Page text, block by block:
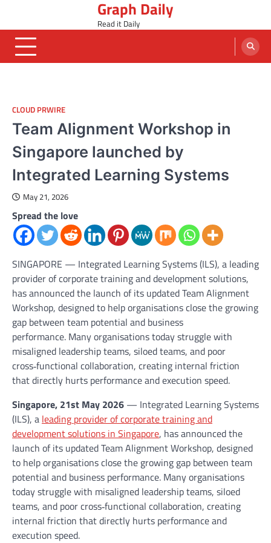
content
Graph Daily
Read it Daily
CLOUD PRWIRE
Team Alignment Workshop in
Singapore launched by
Integrated Learning Systems
May 21, 2026
Spread the love
SINGAPORE — Integrated Learning Systems (ILS), a leading
provider of corporate training and development solutions,
has announced the launch of its updated Team Alignment
Workshop, designed to help organisations close the growing
gap between team potential and business
performance. Many organisations today struggle with
misaligned leadership teams, siloed teams, and poor
cross‑functional collaboration, creating internal friction
that directly hurts performance and execution speed.
Singapore, 21st May 2026 — Integrated Learning Systems
(ILS), a leading provider of corporate training and
development solutions in Singapore, has announced the
launch of its updated Team Alignment Workshop, designed
to help organisations close the growing gap between team
potential and business performance. Many organisations
today struggle with misaligned leadership teams, siloed
teams, and poor cross‑functional collaboration, creating
internal friction that directly hurts performance and
execution speed.